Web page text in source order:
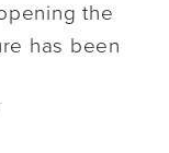
the
has been